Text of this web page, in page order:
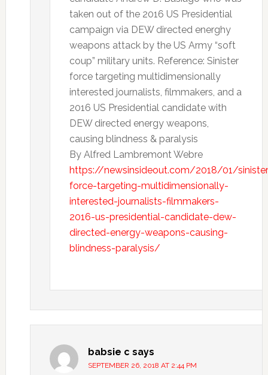
taken out of the 2016 US Presidential
campaign via DEW directed energhy
weapons attack by the US Army “soft
coup” military units. Reference: Sinister
force targeting multidimensionally
interested journalists, filmmakers, and a
2016 US Presidential candidate with
DEW directed energy weapons,
causing blindness & paralysis
By Alfred Lambremont Webre
https://newsinsideout.com/2018/01/
force-targeting-multidimensionally-
interested-journalists-filmmakers-
2016-us-presidential-candidate-dew-
directed-energy-weapons-causing-
blindness-paralysis/
babsie c says
SEPTEMBER 26, 2018 AT 2:44 PM